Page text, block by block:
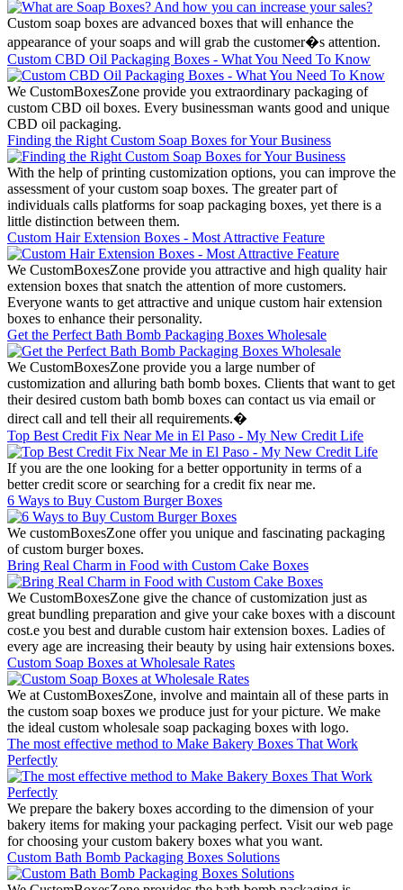
Custom soap boxes are advanced boxes that will enhance the
appearance of your soaps and will grab the customer�s attention.
Custom CBD Oil Packaging Boxes - What You Need To Know
We CustomBoxesZone provide you extraordinary packaging of
custom CBD oil boxes. Every businessman wants good and unique
CBD oil packaging.
Finding the Right Custom Soap Boxes for Your Business
With the help of printing customization options, you can improve the
assessment of your custom soap boxes. The greater part of
individuals calls platforms for soap packaging boxes, yet there is a
little distinction between them.
Custom Hair Extension Boxes - Most Attractive Feature
We CustomBoxesZone provide you attractive and high quality hair
extension boxes that snatch the attention of more customers.
Everyone wants to get attractive and unique custom hair extension
boxes to enhance their personality.
Get the Perfect Bath Bomb Packaging Boxes Wholesale
We CustomBoxesZone provide you a large number of
customization and alluring bath bomb boxes. Clients that want to get
their desired custom bath bomb boxes can contact us via email or
direct call and tell their all requirements.�
Top Best Credit Fix Near Me in El Paso - My New Credit Life
If you are the one looking for a better opportunity in terms of a
better credit score or searching for a credit fix near me.
6 Ways to Buy Custom Burger Boxes
We customBoxesZone offer you unique and fascinating packaging
of custom burger boxes.
Bring Real Charm in Food with Custom Cake Boxes
We CustomBoxesZone give the chance of customization just as
great bundling preparation and give your cake boxes with a discount
cost.e you best and durable custom hair extension boxes. Ladies of
every age are increasing their beauty by using hair extensions boxes.
Custom Soap Boxes at Wholesale Rates
We at CustomBoxesZone, involve and maintain all of these parts in
the custom soap boxes we produce just for your picture. We make
the ideal custom wholesale soap packaging boxes with logo.
The most effective method to Make Bakery Boxes That Work
Perfectly
We prepare the bakery boxes according to the dimension of your
bakery items for making your packaging perfect. Visit our web page
for choosing your custom bakery boxes what you want.
Custom Bath Bomb Packaging Boxes Solutions